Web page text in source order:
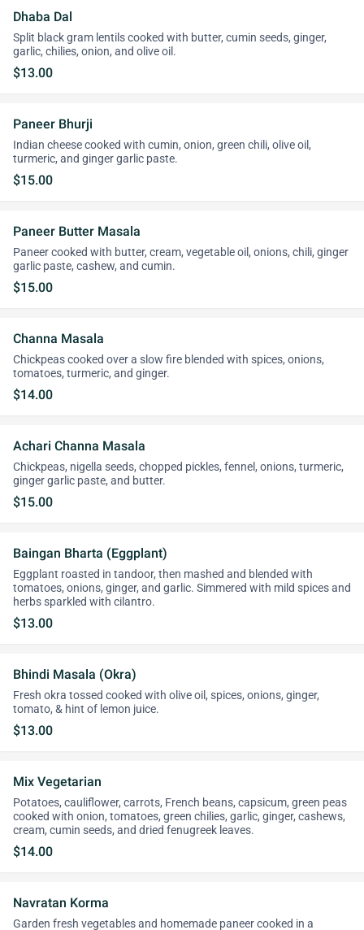
Dhaba Dal
Split black gram lentils cooked with butter, cumin seeds, ginger,
garlic, chilies, onion, and olive oil.
$13.00
Paneer Bhurji
Indian cheese cooked with cumin, onion, green chili, olive oil,
turmeric, and ginger garlic paste.
$15.00
Paneer Butter Masala
Paneer cooked with butter, cream, vegetable oil, onions, chili, ginger
garlic paste, cashew, and cumin.
$15.00
Channa Masala
Chickpeas cooked over a slow fire blended with spices, onions,
tomatoes, turmeric, and ginger.
$14.00
Achari Channa Masala
Chickpeas, nigella seeds, chopped pickles, fennel, onions, turmeric,
ginger garlic paste, and butter.
$15.00
Baingan Bharta (Eggplant)
Eggplant roasted in tandoor, then mashed and blended with
tomatoes, onions, ginger, and garlic. Simmered with mild spices and
herbs sparkled with cilantro.
$13.00
Bhindi Masala (Okra)
Fresh okra tossed cooked with olive oil, spices, onions, ginger,
tomato, & hint of lemon juice.
$13.00
Mix Vegetarian
Potatoes, cauliflower, carrots, French beans, capsicum, green peas
cooked with onion, tomatoes, green chilies, garlic, ginger, cashews,
cream, cumin seeds, and dried fenugreek leaves.
$14.00
Navratan Korma
Garden fresh vegetables and homemade paneer cooked in a